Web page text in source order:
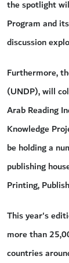
the spotlight
Program and
discussion
Furthermore,
(UNDP), will
Arab Reading
Knowledge
be holding a
publishing
Printing,
This year's
more than
countries